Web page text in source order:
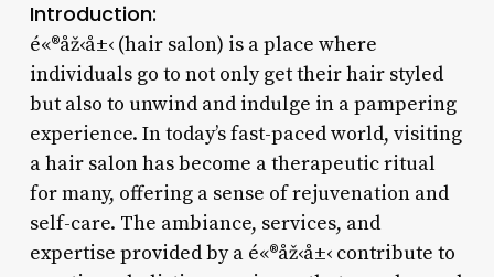
Introduction:
é«®åž‹å±‹ (hair salon) is a place where
individuals go to not only get their hair styled
but also to unwind and indulge in a pampering
experience. In today’s fast-paced world, visiting
a hair salon has become a therapeutic ritual
for many, offering a sense of rejuvenation and
self-care. The ambiance, services, and
expertise provided by a é«®åž‹å±‹ contribute to